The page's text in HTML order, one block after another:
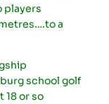
players
a
school golf
18 or so